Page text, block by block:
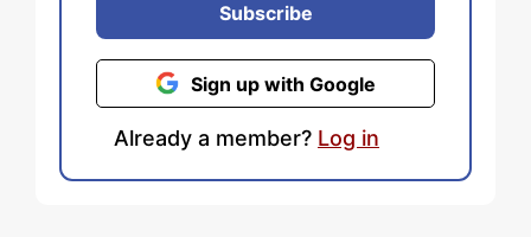
Subscribe
Sign up with Google
Already a member? Log in